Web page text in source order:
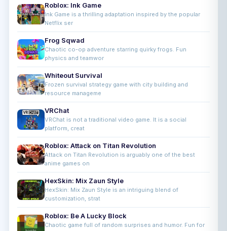
Roblox: Ink Game
Ink Game is a thrilling adaptation inspired by the popular
Netflix ser
Frog Sqwad
Chaotic co-op adventure starring quirky frogs. Fun
physics and teamwor
Whiteout Survival
Frozen survival strategy game with city building and
resource manageme
VRChat
VRChat is not a traditional video game. It is a social
platform, creat
Roblox: Attack on Titan Revolution
Attack on Titan Revolution is arguably one of the best
anime games on
HexSkin: Mix Zaun Style
HexSkin: Mix Zaun Style is an intriguing blend of
customization, strat
Roblox: Be A Lucky Block
Chaotic game full of random surprises and humor. Fun for